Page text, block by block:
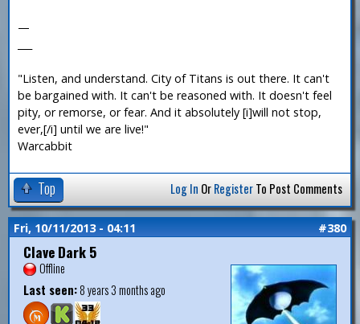
—
"Listen, and understand. City of Titans is out there. It can't
be bargained with. It can't be reasoned with. It doesn't feel
pity, or remorse, or fear. And it absolutely [i]will not stop,
ever,[/i] until we are live!"
Warcabbit
Top Log In OrRegisterTo Post Comments
Fri, 10/11/2013 - 04:11 #380
Clave Dark 5
Offline
Last seen:8 years 3 months ago